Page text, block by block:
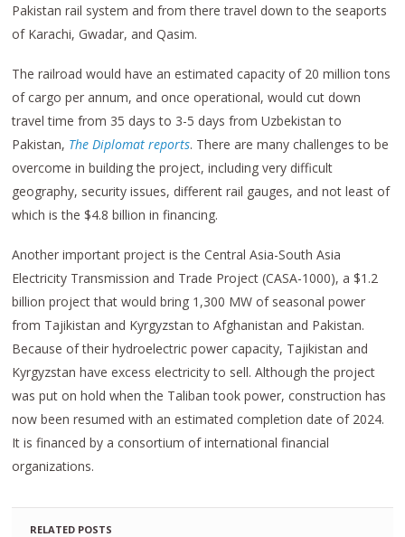
Pakistan rail system and from there travel down to the seaports
of Karachi, Gwadar, and Qasim.
The railroad would have an estimated capacity of 20 million tons
of cargo per annum, and once operational, would cut down
travel time from 35 days to 3-5 days from Uzbekistan to
Pakistan, The Diplomat reports. There are many challenges to be
overcome in building the project, including very difficult
geography, security issues, different rail gauges, and not least of
which is the $4.8 billion in financing.
Another important project is the Central Asia-South Asia
Electricity Transmission and Trade Project (CASA-1000), a $1.2
billion project that would bring 1,300 MW of seasonal power
from Tajikistan and Kyrgyzstan to Afghanistan and Pakistan.
Because of their hydroelectric power capacity, Tajikistan and
Kyrgyzstan have excess electricity to sell. Although the project
was put on hold when the Taliban took power, construction has
now been resumed with an estimated completion date of 2024.
It is financed by a consortium of international financial
organizations.
RELATED POSTS